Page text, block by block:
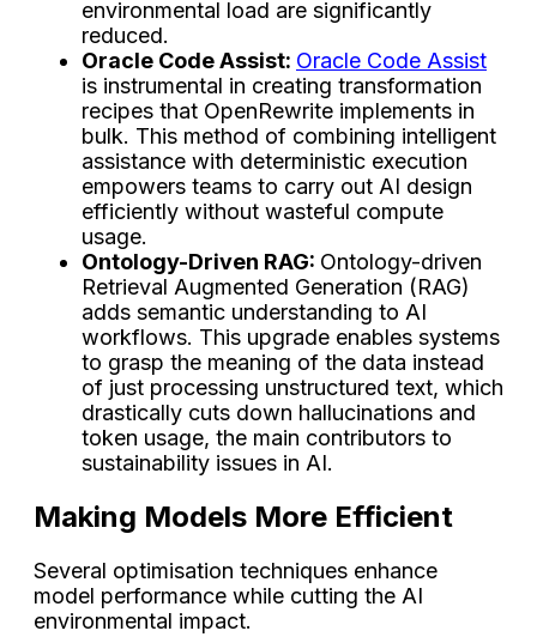
environmental load are significantly
reduced.
Oracle Code Assist: Oracle Code Assist
is instrumental in creating transformation
recipes that OpenRewrite implements in
bulk. This method of combining intelligent
assistance with deterministic execution
empowers teams to carry out AI design
efficiently without wasteful compute
usage.
Ontology-Driven RAG: Ontology-driven
Retrieval Augmented Generation (RAG)
adds semantic understanding to AI
workflows. This upgrade enables systems
to grasp the meaning of the data instead
of just processing unstructured text, which
drastically cuts down hallucinations and
token usage, the main contributors to
sustainability issues in AI.
Making Models More Efficient
Several optimisation techniques enhance
model performance while cutting the AI
environmental impact.